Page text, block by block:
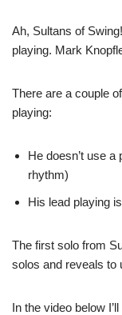
Ah, Sultans of
playing. Mark
There are a couple
playing:
He doesn’t use
rhythm)
His lead playing
The first solo from
solos and reveals to
In the video below